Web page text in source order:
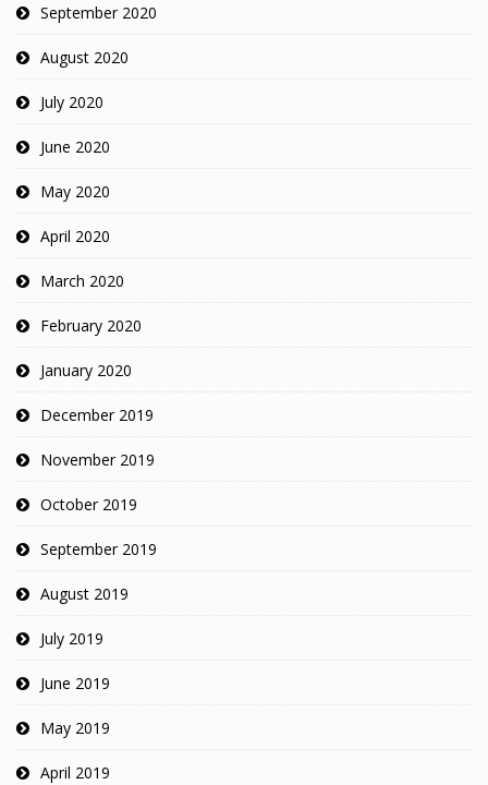
September 2020
August 2020
July 2020
June 2020
May 2020
April 2020
March 2020
February 2020
January 2020
December 2019
November 2019
October 2019
September 2019
August 2019
July 2019
June 2019
May 2019
April 2019